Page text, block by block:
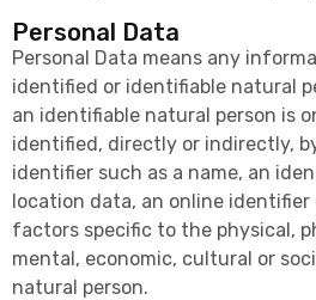
Personal Data
Personal Data means any
identified or identifiable natural
an identifiable natural person is
identified, directly or indirectly,
identifier such as a name, an
location data, an online identifier
factors specific to the physical,
mental, economic, cultural or
natural person.